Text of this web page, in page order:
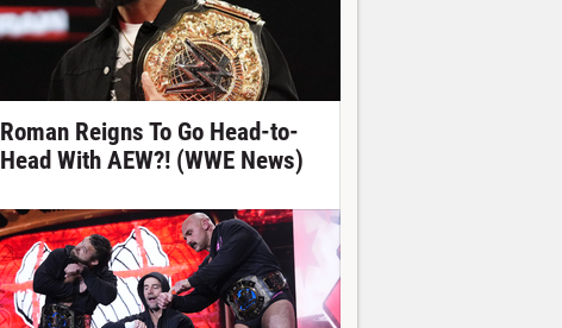
Roman Reigns To Go Head-to-
Head With AEW?! (WWE News)